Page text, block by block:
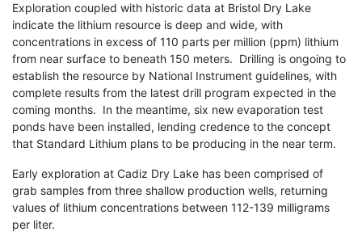
Exploration coupled with historic data at Bristol Dry Lake
indicate the lithium resource is deep and wide, with
concentrations in excess of 110 parts per million (ppm) lithium
from near surface to beneath 150 meters. Drilling is ongoing to
establish the resource by National Instrument guidelines, with
complete results from the latest drill program expected in the
coming months. In the meantime, six new evaporation test
ponds have been installed, lending credence to the concept
that Standard Lithium plans to be producing in the near term.
Early exploration at Cadiz Dry Lake has been comprised of
grab samples from three shallow production wells, returning
values of lithium concentrations between 112-139 milligrams
per liter.